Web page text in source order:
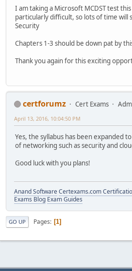
I am taking a Microsoft MCDST test
particularly difficult, so lots of time will
Security
Chapters 1-3 should be down pat by
Thank you again for this exciting
certforumz Cert Exams
April 13, 2016, 10:04:50 PM
Yes, the syllabus has been expanded
of networking such as security and
Good luck with you plans!
Anand SoftwareCertexams.com
Exams Blog Exam Guides
GO UP Pages 1